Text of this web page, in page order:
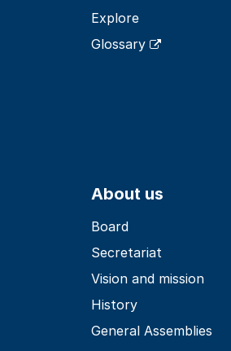
Explore
Glossary
About us
Board
Secretariat
Vision and mission
History
General Assemblies